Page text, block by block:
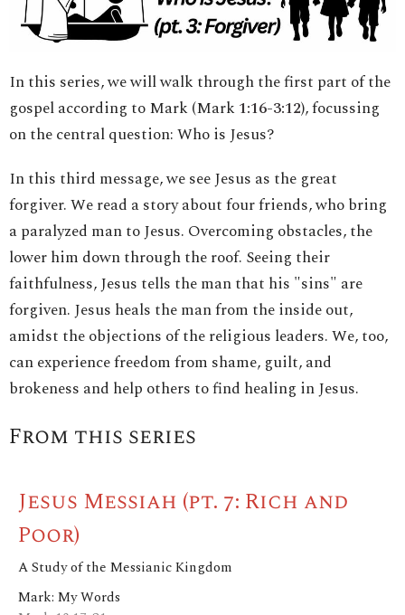
In this series, we will walk through the first part of the
gospel according to Mark (Mark1:16-3:12), focussing
on the central question: Who is Jesus?
In this third message, we see Jesus as the great
forgiver. We read a story about four friends, who bring
a paralyzed man to Jesus. Overcoming obstacles, the
lower him down through the roof. Seeing their
faithfulness, Jesus tells the man that his "sins" are
forgiven. Jesus heals the man from the inside out,
amidst the objections of the religious leaders. We, too,
can experience freedom from shame, guilt, and
brokeness and help others to find healing in Jesus.
From this series
Jesus Messiah (pt. 7: Rich and
Poor)
A Study of the Messianic Kingdom
Mark: My Words